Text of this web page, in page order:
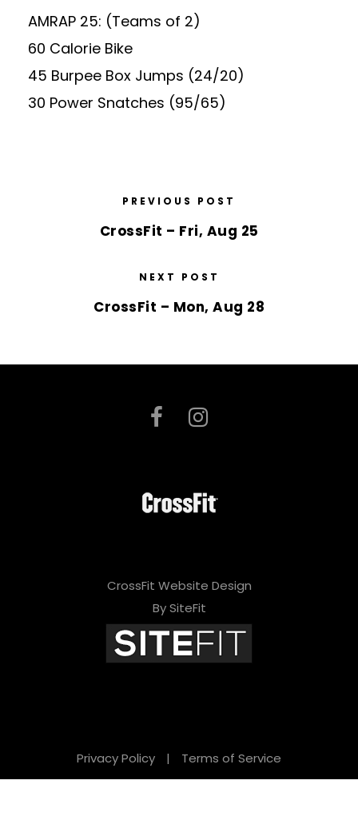
AMRAP 25: (Teams of 2)
60 Calorie Bike
45 Burpee Box Jumps (24/20)
30 Power Snatches (95/65)
PREVIOUS POST
CrossFit – Fri, Aug 25
NEXT POST
CrossFit – Mon, Aug 28
CrossFit Website Design
By SiteFit
Privacy Policy | Terms of Service